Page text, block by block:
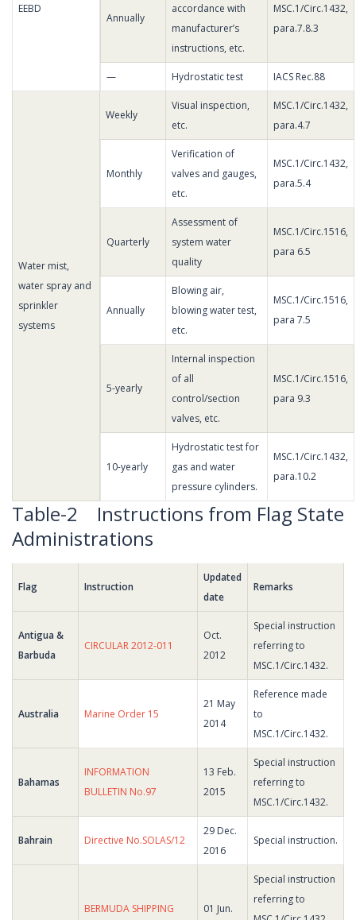
EEBD
Annually
accordance with
manufacturer’s
instructions, etc.
MSC.1/Circ.1432,
para.7.8.3
— Hydrostatic test IACS Rec.88
Water mist,
water spray and
sprinkler
systems
Weekly
Visual inspection,
etc.
MSC.1/Circ.1432,
para.4.7
Monthly
Verification of
valves and gauges,
etc.
MSC.1/Circ.1432,
para.5.4
Quarterly
Assessment of
system water
quality
MSC.1/Circ.1516,
para 6.5
Annually
Blowing air,
blowing water test,
etc.
MSC.1/Circ.1516,
para 7.5
5-yearly
Internal inspection
of all
control/section
valves, etc.
MSC.1/Circ.1516,
para 9.3
10-yearly
Hydrostatic test for
gas and water
pressure cylinders.
MSC.1/Circ.1432,
para.10.2
Table-2 Instructions from Flag State
Administrations
Flag Instruction
Updated
date
Remarks
Antigua &
Barbuda
CIRCULAR 2012-011
Oct.
2012
Special instruction
referring to
MSC.1/Circ.1432.
Australia Marine Order 15
21 May
2014
Reference made
to
MSC.1/Circ.1432.
Bahamas
INFORMATION
BULLETIN No.97
13 Feb.
2015
Special instruction
referring to
MSC.1/Circ.1432.
Bahrain Directive No.SOLAS/12
29 Dec.
2016
Special instruction.
BERMUDA SHIPPING 01 Jun.
Special instruction
referring to